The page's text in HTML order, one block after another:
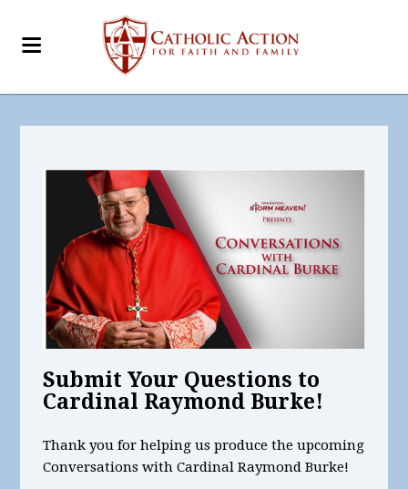
Submit Your Questions to
Cardinal Raymond Burke!
Thank you for helping us produce the upcoming
Conversations with Cardinal Raymond Burke!